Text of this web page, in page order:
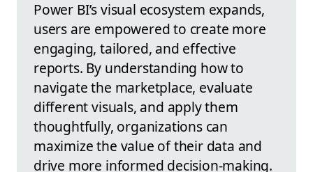
Power BI’s visual ecosystem expands,
users are empowered to create more
engaging, tailored, and effective
reports. By understanding how to
navigate the marketplace, evaluate
different visuals, and apply them
thoughtfully, organizations can
maximize the value of their data and
drive more informed decision-making.